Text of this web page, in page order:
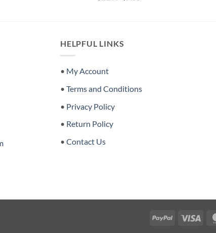
HELPFUL LINKS
• My Account
• Terms and Conditions
• Privacy Policy
• Return Policy
• Contact Us
PayPal Visa